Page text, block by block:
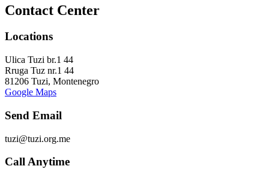
Contact Center
Locations
Ulica Tuzi br.1 44
Rruga Tuz nr.1 44
81206 Tuzi, Montenegro
Google Maps
Send Email
tuzi@tuzi.org.me
Call Anytime